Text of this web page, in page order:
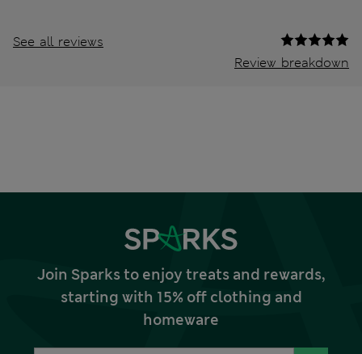
See all reviews
Review breakdown
Join Sparks to enjoy treats and rewards,
starting with 15% off clothing and
homeware